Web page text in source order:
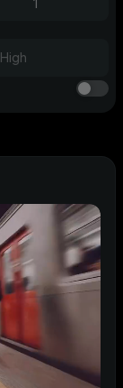
1
High